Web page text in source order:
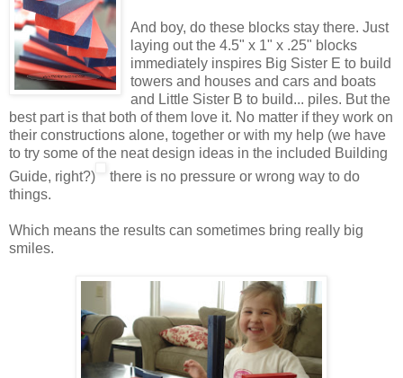
And boy, do these blocks stay there. Just
laying out the 4.5" x 1" x .25" blocks
immediately inspires Big Sister E to build
towers and houses and cars and boats
and Little Sister B to build... piles. But the
best part is that both of them love it. No matter if they work on
their constructions alone, together or with my help (we have
to try some of the neat design ideas in the included Building
Guide, right?)
there is no pressure or wrong way to do
things.
Which means the results can sometimes bring really big
smiles.